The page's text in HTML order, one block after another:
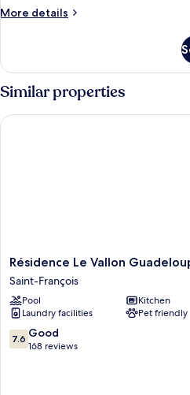
Beds,
Garden
View
More details
More
Studio,
2
Queen
Beds,
Non
Similar properties
Résidence
Le
Vallon
Guadeloupe
Saint-
François
Résidence Le Vallon
Saint-François
Pool
Kitchen
Laundry facilities
Pet friendly
7.6
out
7.6 Good
168 reviews
Résidence Le Vallon Guadeloupe